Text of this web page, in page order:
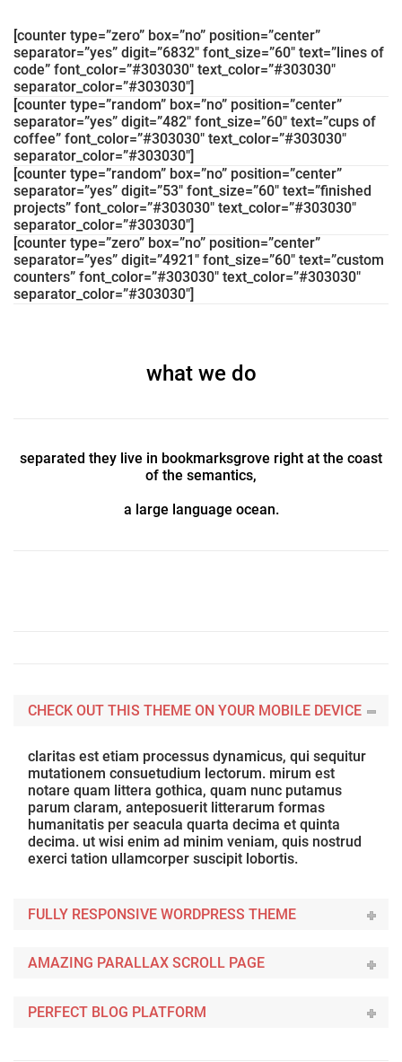
[counter type=”zero” box=”no” position=”center”
separator=”yes” digit=”6832″ font_size=”60″ text=”lines of
code” font_color=”#303030″ text_color=”#303030″
separator_color=”#303030″]
[counter type=”random” box=”no” position=”center”
separator=”yes” digit=”482″ font_size=”60″ text=”cups of
coffee” font_color=”#303030″ text_color=”#303030″
separator_color=”#303030″]
[counter type=”random” box=”no” position=”center”
separator=”yes” digit=”53″ font_size=”60″ text=”finished
projects” font_color=”#303030″ text_color=”#303030″
separator_color=”#303030″]
[counter type=”zero” box=”no” position=”center”
separator=”yes” digit=”4921″ font_size=”60″ text=”custom
counters” font_color=”#303030″ text_color=”#303030″
separator_color=”#303030″]
what we do
separated they live in bookmarksgrove right at the coast
of the semantics,
a large language ocean.
CHECK OUT THIS THEME ON YOUR MOBILE DEVICE
claritas est etiam processus dynamicus, qui sequitur
mutationem consuetudium lectorum. mirum est
notare quam littera gothica, quam nunc putamus
parum claram, anteposuerit litterarum formas
humanitatis per seacula quarta decima et quinta
decima. ut wisi enim ad minim veniam, quis nostrud
exerci tation ullamcorper suscipit lobortis.
FULLY RESPONSIVE WORDPRESS THEME
AMAZING PARALLAX SCROLL PAGE
PERFECT BLOG PLATFORM